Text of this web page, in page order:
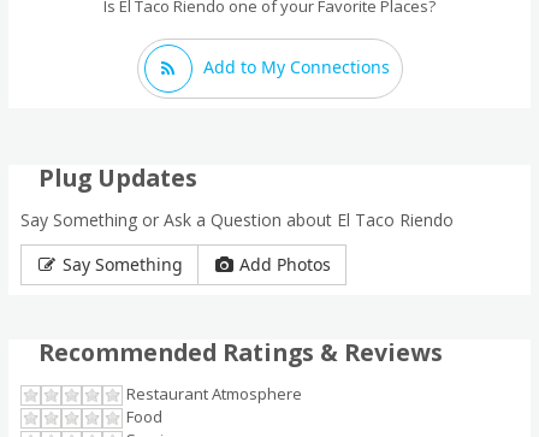
Is El Taco Riendo one of your Favorite Places?
Add to My Connections
Plug Updates
Say Something or Ask a Question about El Taco Riendo
Say Something
Add Photos
Recommended Ratings & Reviews
Restaurant Atmosphere
Food